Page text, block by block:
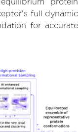
full dynamic
for accurate